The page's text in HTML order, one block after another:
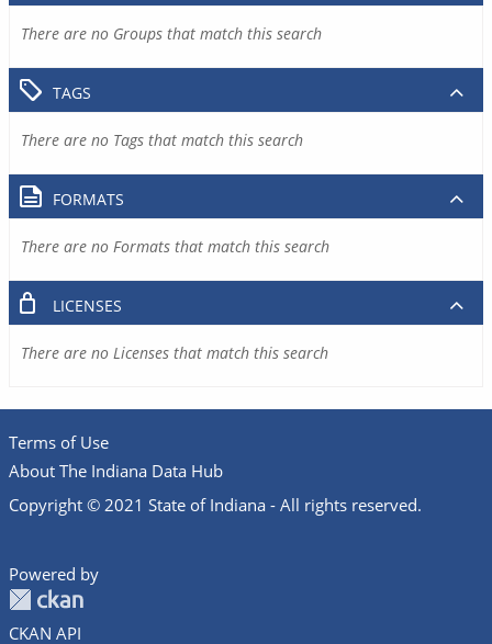
There are no Groups that match this search
TAGS
There are no Tags that match this search
FORMATS
There are no Formats that match this search
LICENSES
There are no Licenses that match this search
Terms of Use
About The Indiana Data Hub
Copyright © 2021 State of Indiana - All rights reserved.
Powered by
CKAN API